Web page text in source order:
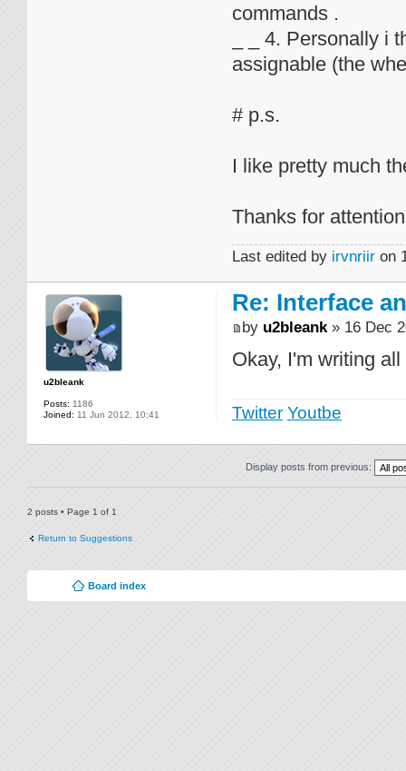
commands .
_ _ 4. Personally i
assignable (the
# p.s.
I like pretty much
Thanks for
Last edited by irvnriir on
u2bleank
Posts: 1186
Joined: 11 Jun 2012, 10:41
Re: Interface
by u2bleank» 16 Dec
Okay, I'm writing
Twitter Youtbe
Display posts from previous:
2 posts • Page 1 of 1
Return to Suggestions
Board index